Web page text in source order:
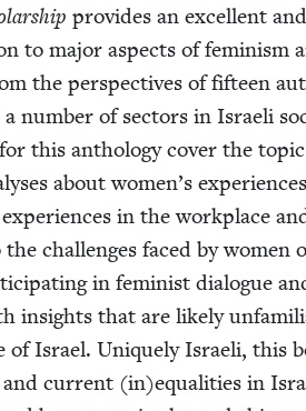
pro­vides an excel­lent
to major aspects of fem­i­nism
the per­spec­tives of fif­teen
a num­ber of sec­tors in Israeli
this anthol­o­gy cov­er the
about women’s
expe­ri­ences in the work­place
chal­lenges faced by women
in fem­i­nist dia­logue
insights that are like­ly
of Israel. Unique­ly Israeli, this
cur­rent (in)equalities in